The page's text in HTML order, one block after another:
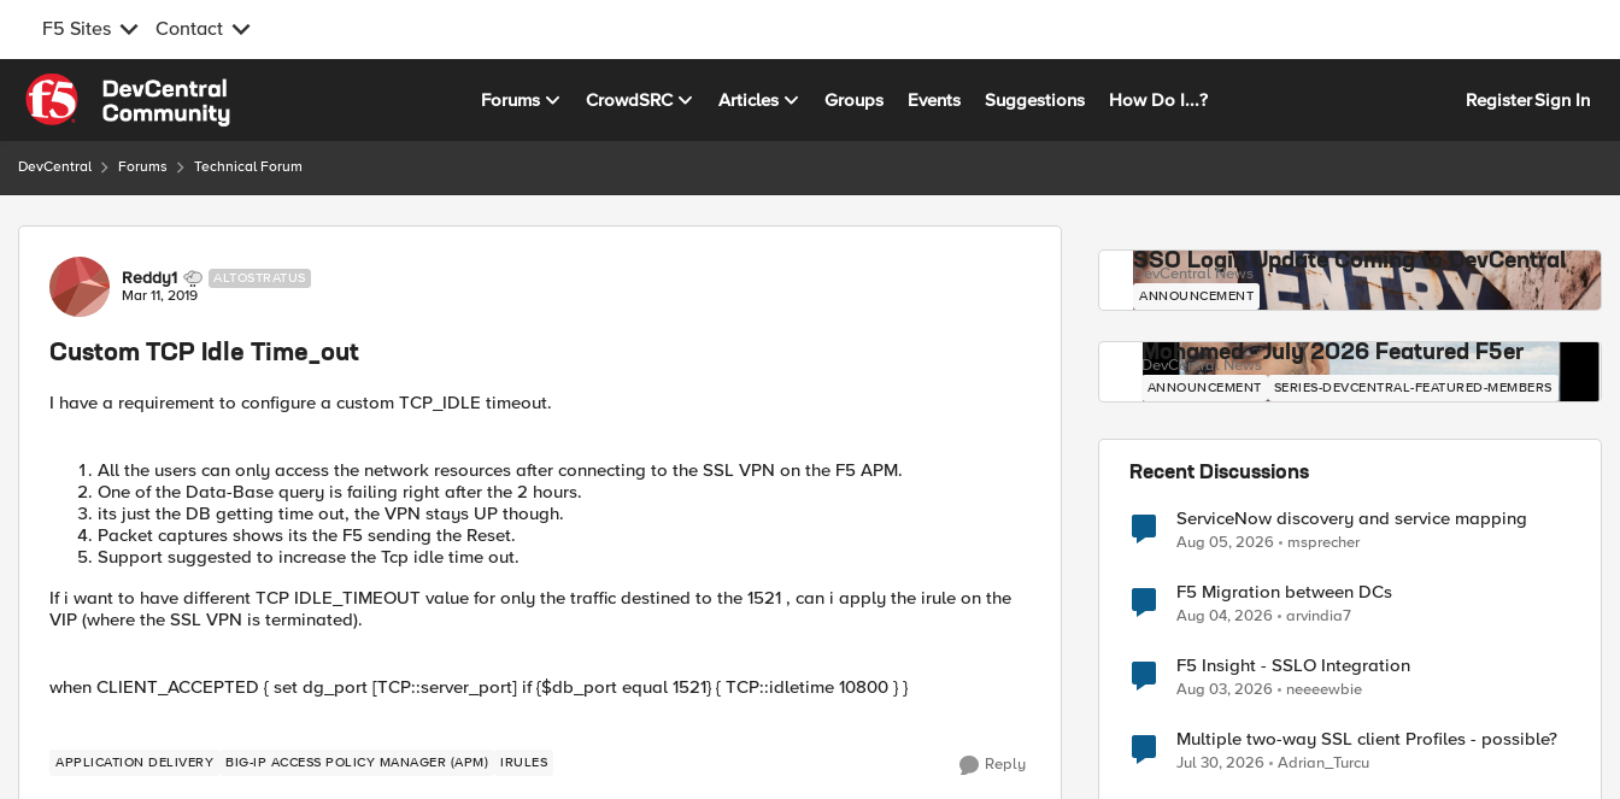
F5 Sites Contact
Skip to content
Forums CrowdSRC Articles Groups Events Suggestions How Do I...? RegisterSign In
DevCentral Forums Technical Forum
Forum Discussion
Reddy1 ALTOSTRATUS
Mar 11, 2019
Custom TCP Idle Time_out
I have a requirement to configure a custom TCP_IDLE timeout.
All the users can only access the network resources after connecting to the SSL VPN on the F5 APM.
One of the Data-Base query is failing right after the 2 hours.
its just the DB getting time out, the VPN stays UP though.
Packet captures shows its the F5 sending the Reset.
Support suggested to increase the Tcp idle time out.
If i want to have different TCP IDLE_TIMEOUT value for only the traffic destined to the 1521 , can i apply the irule on the
VIP (where the SSL VPN is terminated).
when CLIENT_ACCEPTED { set dg_port [TCP::server_port] if {$db_port equal 1521} { TCP::idletime 10800 } }
APPLICATION DELIVERY BIG-IP ACCESS POLICY MANAGER (APM) IRULES Reply
SSO Login Update Coming to DevCentral
DevCentral News
ANNOUNCEMENT
Mohamed - July 2026 Featured F5er
DevCentral News
ANNOUNCEMENT SERIES-DEVCENTRAL-FEATURED-MEMBERS
Recent Discussions
ServiceNow discovery and service mapping
Aug 05, 2026 msprecher
F5 Migration between DCs
Aug 04, 2026 arvindia7
F5 Insight - SSLO Integration
Aug 03, 2026 neeeewbie
Multiple two-way SSL client Profiles - possible?
Jul 30, 2026 Adrian_Turcu